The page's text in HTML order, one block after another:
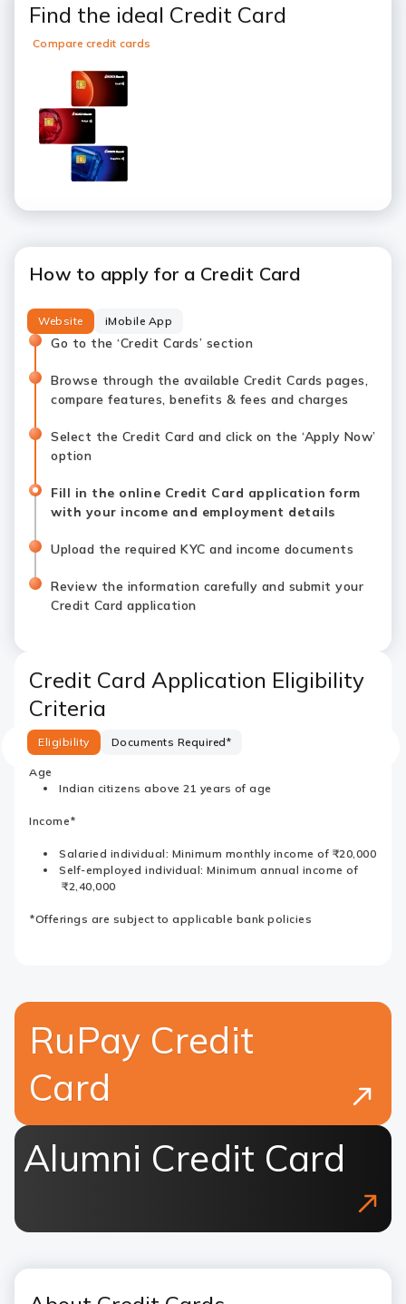
Find the ideal Credit Card
Compare credit cards
How to apply for a Credit Card
Website iMobile App
Go to the ‘Credit Cards’ section
Browse through the available Credit Cards pages,
compare features, benefits & fees and charges
Select the Credit Card and click on the ‘Apply Now’
option
Fill in the online Credit Card application form
with your income and employment details
Upload the required KYC and income documents
Review the information carefully and submit your
Credit Card application
Credit Card Application Eligibility
Criteria
Eligibility Documents Required*
Age
Indian citizens above 21 years of age
Income*
Salaried individual: Minimum monthly income of ₹20,000
Self-employed individual: Minimum annual income of
₹2,40,000
*Offerings are subject to applicable bank policies
RuPay Credit
Card
Alumni Credit Card